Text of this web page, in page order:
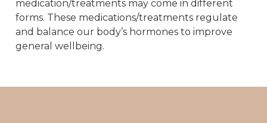
medication/treatments may come in different
forms. These medications/treatments regulate
and balance our body’s hormones to improve
general wellbeing.